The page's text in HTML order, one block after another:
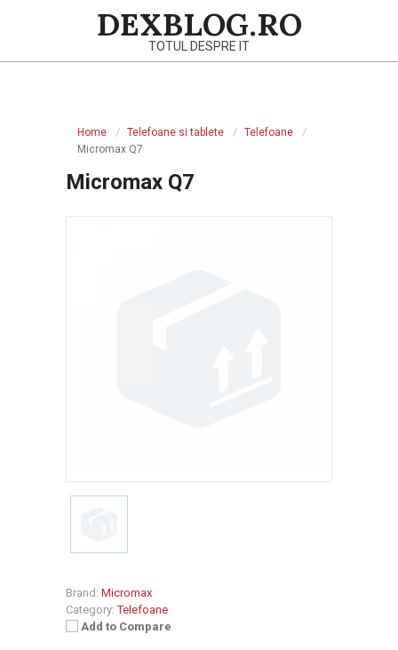
DEXBLOG.RO
TOTUL DESPRE IT
Home Telefoane si tablete
Telefoane
Micromax Q7
Micromax Q7
Brand: Micromax
Category: Telefoane
Add to Compare